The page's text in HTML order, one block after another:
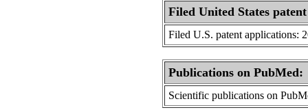
Filed United States
Filed U.S. patent applications:
Publications on PubMed:
Scientific publications on